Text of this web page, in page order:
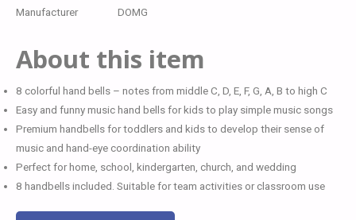
Manufacturer
DOMG
About this item
8 colorful hand bells – notes from middle C, D, E, F, G, A, B to high C
Easy and funny music hand bells for kids to play simple music songs
Premium handbells for toddlers and kids to develop their sense of
music and hand-eye coordination ability
Perfect for home, school, kindergarten, church, and wedding
8 handbells included. Suitable for team activities or classroom use